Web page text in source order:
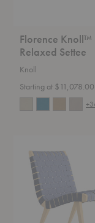
Florence Knoll™
Relaxed Settee
Knoll
Starting at $11,078.00
Lounge
Chair